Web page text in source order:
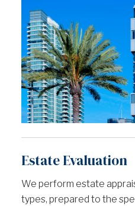
Estate Evaluation
We perform estate
types, prepared to the